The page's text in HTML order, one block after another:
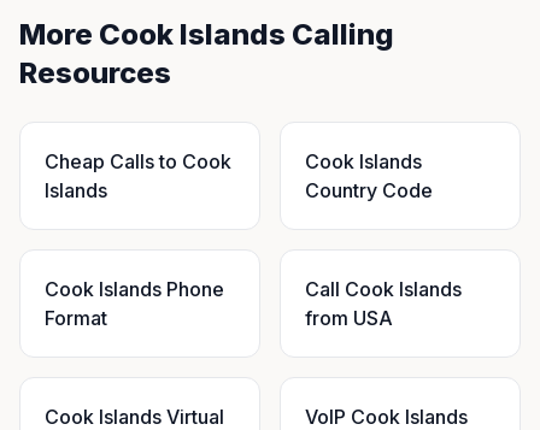
More Cook Islands Calling
Resources
Cheap Calls to Cook
Islands
Cook Islands
Country Code
Cook Islands Phone
Format
Call Cook Islands
from USA
Cook Islands Virtual
VoIP Cook Islands